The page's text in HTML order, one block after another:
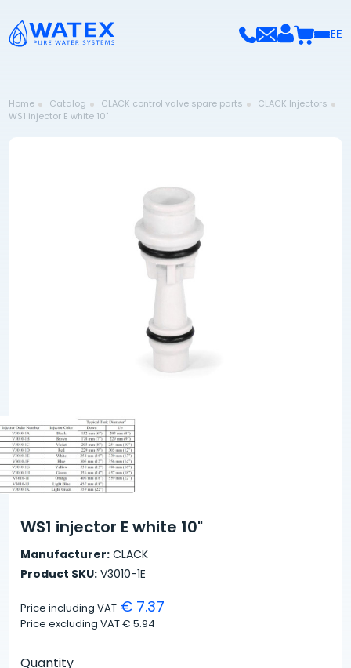
EE
Home Catalog CLACK control valve spare parts
CLACK Injectors
WS1 injector E white 10"
WS1 injector E white 10"
Manufacturer: CLACK
Product SKU: V3010-1E
Price including VAT € 7.37
Price excluding VAT€ 5.94
Quantity